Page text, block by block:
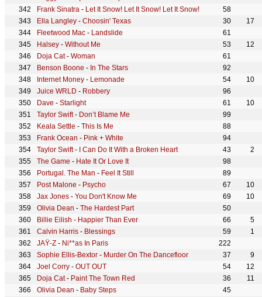
Frank Sinatra - Let It Snow! Let It Snow! Let It Snow!
58
Ella Langley - Choosin' Texas 30
17
Fleetwood Mac - Landslide
61
Halsey - Without Me 53
12
Doja Cat- Woman
61
Benson Boone - In The Stars
92
Internet Money - Lemonade 54
10
Juice WRLD - Robbery
96
Dave - Starlight 61
10
Taylor Swift- Don’t Blame Me
99
Keala Settle - This Is Me
88
Frank Ocean - Pink + White
94
Taylor Swift- I Can Do It With a Broken Heart 43
2
The Game - Hate It Or Love It
98
Portugal. The Man - Feel It Still
89
Post Malone - Psycho 67
10
Jax Jones - You Don't Know Me 69
10
Olivia Dean - The Hardest Part
50
Billie Eilish - Happier Than Ever 66
5
Calvin Harris - Blessings 59
1
JAŸ-Z - Ni**as In Paris
222
Sophie Ellis-Bextor - Murder On The Dancefloor 37
9
Joel Corry - OUT OUT 54
12
Doja Cat- Paint The Town Red 36
11
Olivia Dean - Baby Steps
45